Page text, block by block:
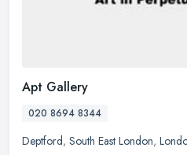
Apt Gallery
020 8694 8344
Deptford, South East London,